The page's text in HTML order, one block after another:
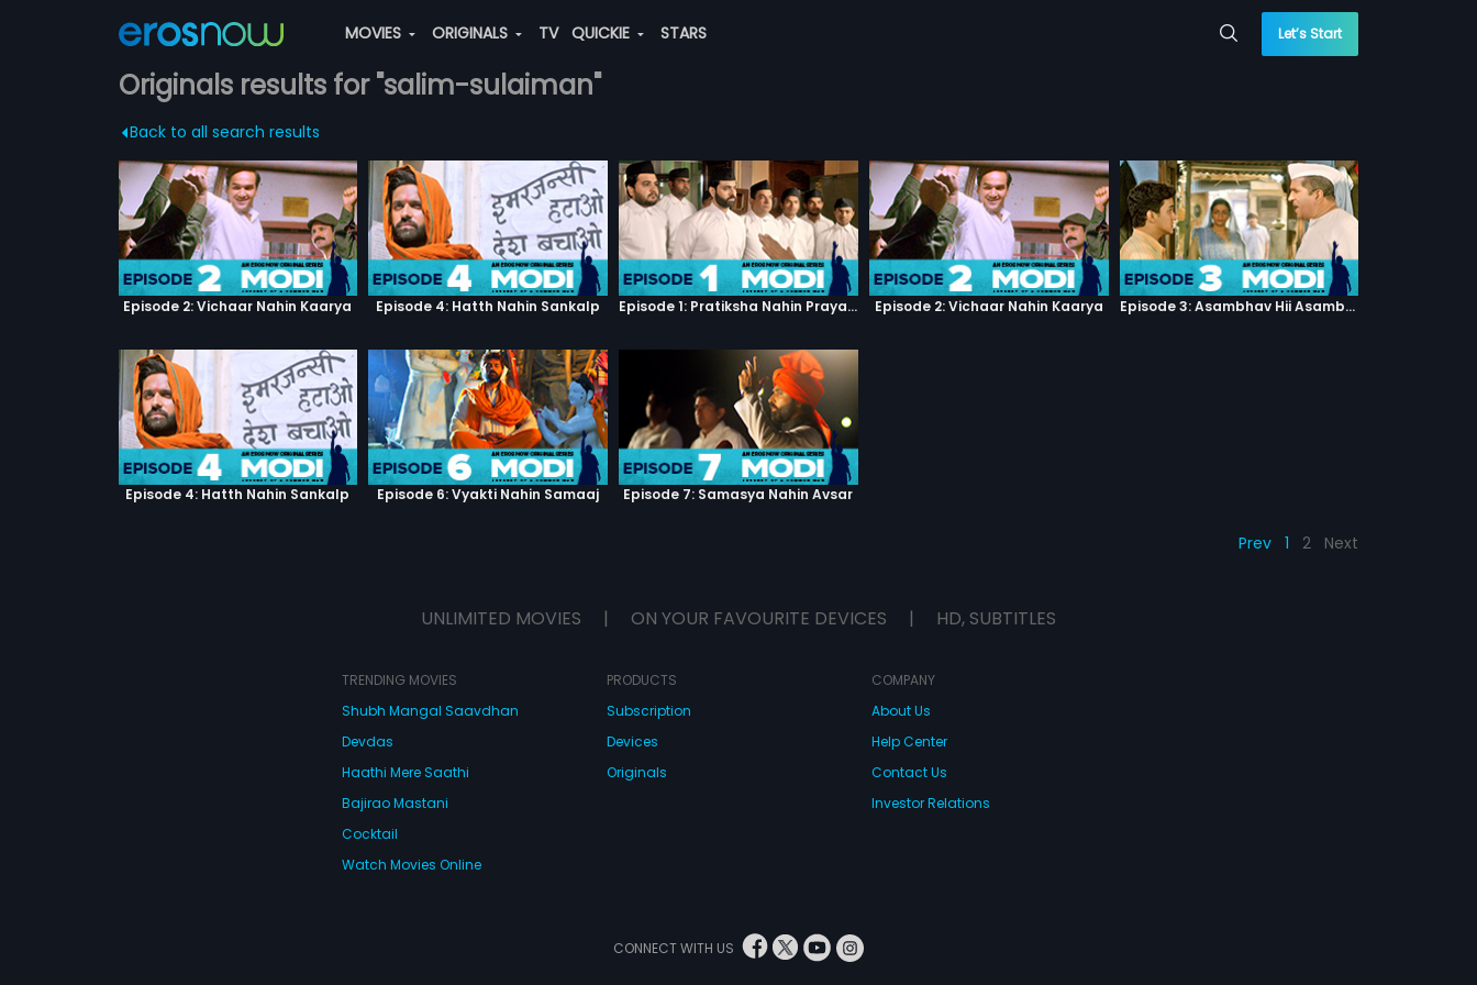
MOVIES ORIGINALS TV QUICKIE STARS Let’s Start
Originals results for "salim-sulaiman"
Back to all search results
Episode 2: Vichaar Nahin Kaarya Episode 4: Hatth Nahin Sankalp Episode 1: Pratiksha Nahin Prayaas Episode 2: Vichaar Nahin Kaarya Episode 3: Asambhav Hii Asambhav Hai
Episode 4: Hatth Nahin Sankalp Episode 6: Vyakti Nahin Samaaj Episode 7: Samasya Nahin Avsar
Prev 1 2 Next
UNLIMITED MOVIES | ON YOUR FAVOURITE DEVICES | HD, SUBTITLES
TRENDING MOVIES
Shubh Mangal Saavdhan
Devdas
Haathi Mere Saathi
Bajirao Mastani
Cocktail
Watch Movies Online
PRODUCTS
Subscription
Devices
Originals
COMPANY
About Us
Help Center
Contact Us
Investor Relations
CONNECT WITH US